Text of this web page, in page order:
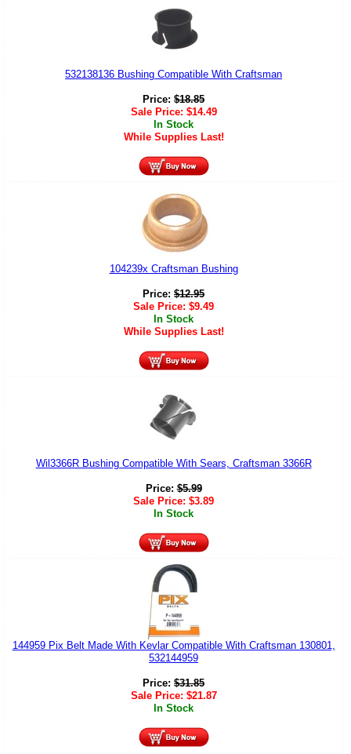
532138136 Bushing Compatible With Craftsman
Price: $18.85
Sale Price: $14.49
In Stock
While Supplies Last!
104239x Craftsman Bushing
Price: $12.95
Sale Price: $9.49
In Stock
While Supplies Last!
Wil3366R Bushing Compatible With Sears, Craftsman 3366R
Price:$5.99
Sale Price: $3.89
In Stock
144959 Pix Belt Made With Kevlar Compatible With Craftsman 130801,
532144959
Price: $31.85
Sale Price: $21.87
In Stock